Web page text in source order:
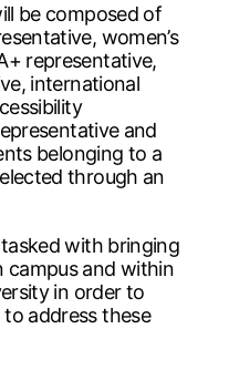
be composed of
women’s
representative,
international
and
belonging to a
through an
with bringing
campus and within
in order to
address these